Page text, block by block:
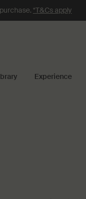
*T&Cs apply
Experience